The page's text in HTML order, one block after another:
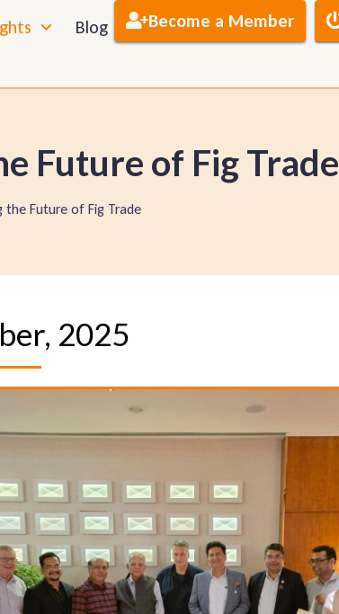
Blog Become a Member
Future of Fig Trade
Future of Fig Trade
2025